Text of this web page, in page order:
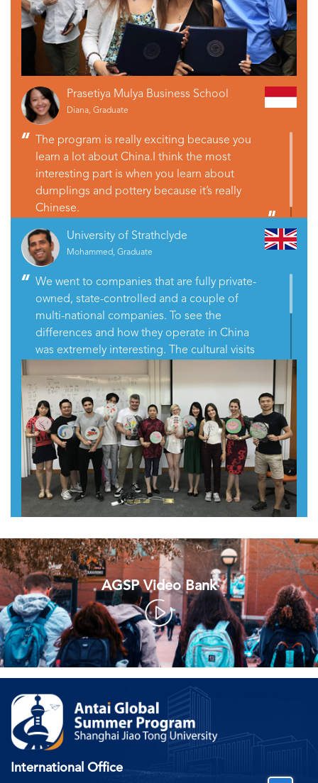
Prasetiya Mulya Business School
Diana, Graduate
The program is really exciting because you
learn a lot about China.I think the most
interesting part is when you learn about
dumplings and pottery because it’s really
Chinese.
University of Strathclyde
Mohammed, Graduate
We went to companies that are fully private-
owned, state-controlled and a couple of
multi-national companies. To see the
differences and how they operate in China
was extremely interesting. The cultural visits
me was visiting the local Chinese family and
having dinner with them. It gives you excellent
insights into what life is like for average
middle-class Chinese people.
AGSP Video Bank
International Office